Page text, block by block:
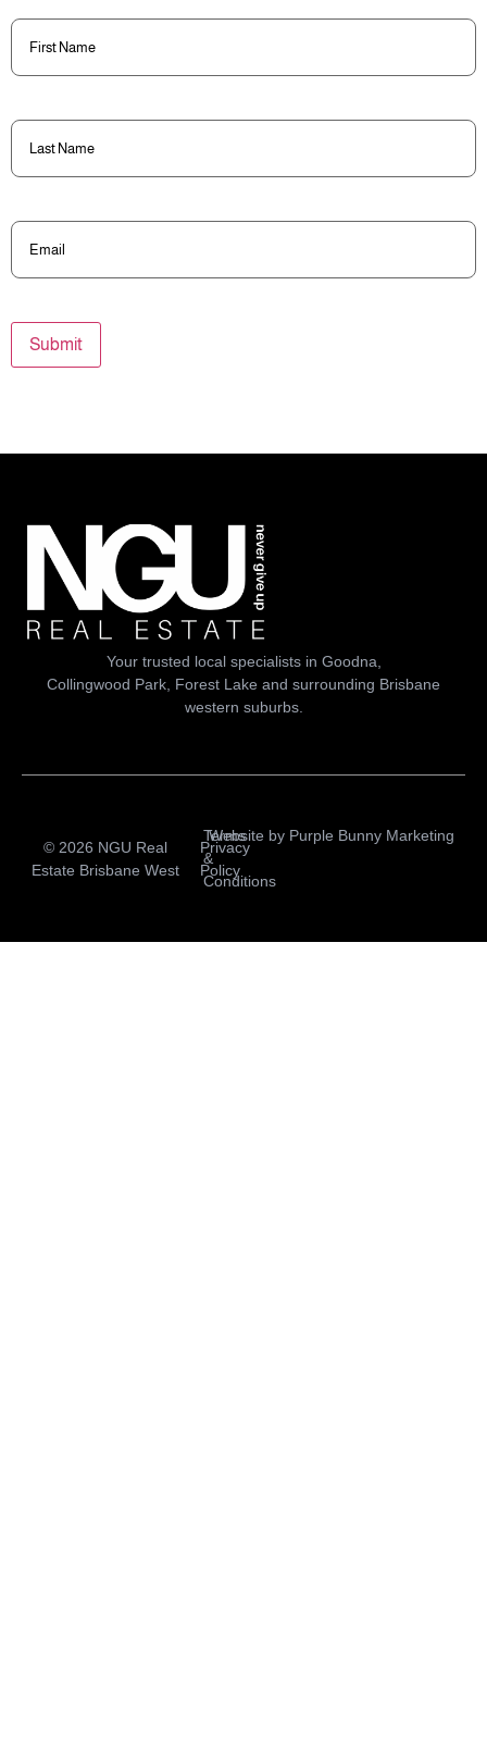
First
Name(Required)
Last
Name(Required)
Email
Submit
Your trusted local specialists in Goodna,
Collingwood Park, Forest Lake and surrounding Brisbane
western suburbs.
© 2026 NGU Real
Estate Brisbane West
Privacy
Policy
Terms
&
Conditions
Website by Purple Bunny Marketing